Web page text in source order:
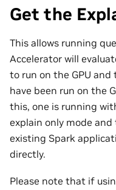
Get the
This allows running
Accelerator will
to run on the GPU and
have been run on the
this, one is running
explain only mode
existing Spark
directly.
Please note that if